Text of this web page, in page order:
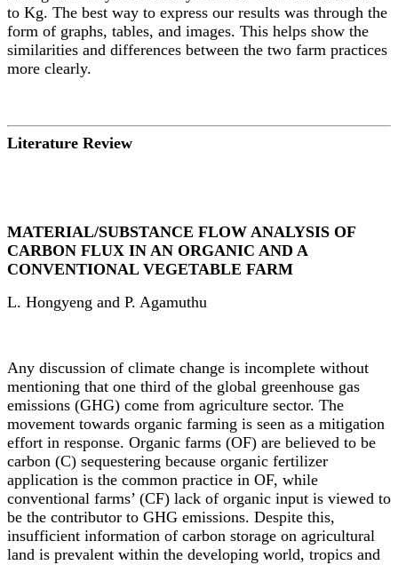
to Kg. The best way to express our results was through the
form of graphs, tables, and images. This helps show the
similarities and differences between the two farm practices
more clearly.
Literature Review
MATERIAL/SUBSTANCE FLOW ANALYSIS OF
CARBON FLUX IN AN ORGANIC AND A
CONVENTIONAL VEGETABLE FARM
L. Hongyeng and P. Agamuthu
Any discussion of climate change is incomplete without
mentioning that one third of the global greenhouse gas
emissions (GHG) come from agriculture sector. The
movement towards organic farming is seen as a mitigation
effort in response. Organic farms (OF) are believed to be
carbon (C) sequestering because organic fertilizer
application is the common practice in OF, while
conventional farms’ (CF) lack of organic input is viewed to
be the contributor to GHG emissions. Despite this,
insufficient information of carbon storage on agricultural
land is prevalent within the developing world, tropics and